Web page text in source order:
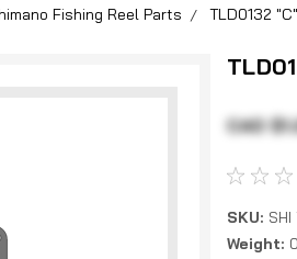
Fishing Reel Parts TLD0132
CAD
SKU:
Weight: